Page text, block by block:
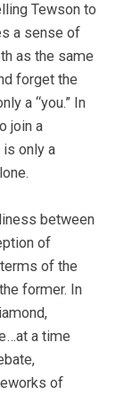
Tewson to
a sense of
as the same
forget the
a “you.” In
join a
only a
between
of
of the
former. In
a time
of